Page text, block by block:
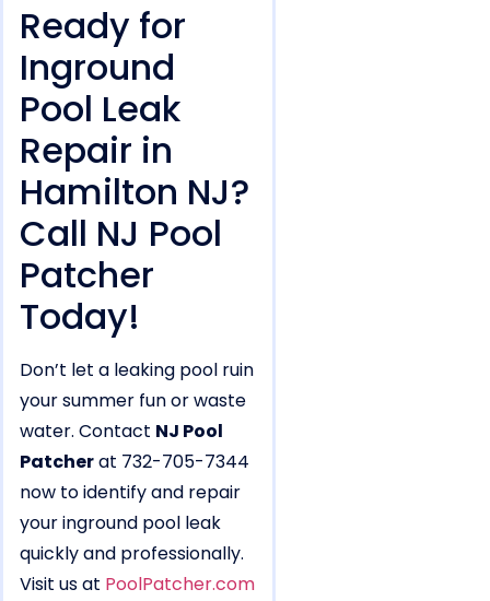
Ready for
Inground
Pool Leak
Repair in
Hamilton NJ?
Call NJ Pool
Patcher
Today!
Don’t let a leaking pool ruin
your summer fun or waste
water. Contact NJ Pool
Patcherat 732-705-7344
now to identify and repair
your inground pool leak
quickly and professionally.
Visit us at PoolPatcher.com